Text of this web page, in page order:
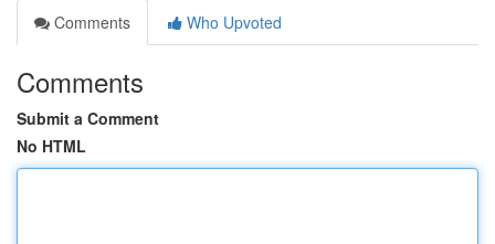
Comments
Who Upvoted
Comments
Submit a Comment
No HTML